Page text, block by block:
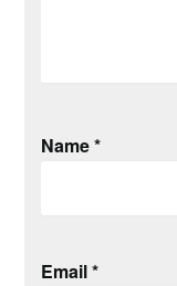
Name*
Email*